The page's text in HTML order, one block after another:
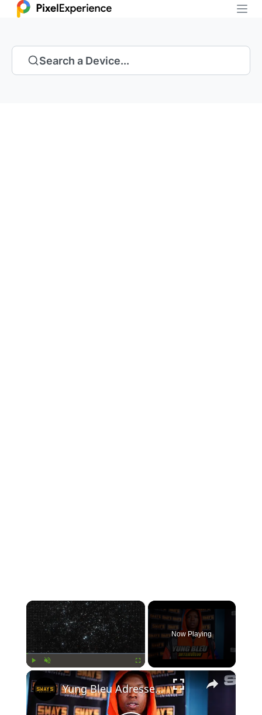
Search a Device...
×
Unmute Fullscreen
Now Playing
×
Yung Bleu Adresses Boosie Situation, Cheating Rumors, New Business and More | SWAY’S UNIVERSE